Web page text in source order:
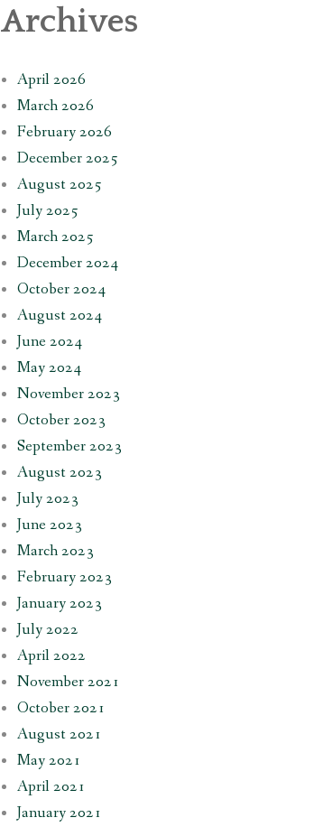
Archives
April 2026
March 2026
February 2026
December 2025
August 2025
July 2025
March 2025
December 2024
October 2024
August 2024
June 2024
May 2024
November 2023
October 2023
September 2023
August 2023
July 2023
June 2023
March 2023
February 2023
January 2023
July 2022
April 2022
November 2021
October 2021
August 2021
May 2021
April 2021
January 2021